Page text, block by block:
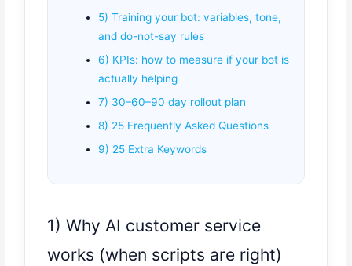
5) Training your bot: variables, tone,
and do-not-say rules
6) KPIs: how to measure if your bot is
actually helping
7) 30–60–90 day rollout plan
8) 25 Frequently Asked Questions
9) 25 Extra Keywords
1) Why AI customer service
works (when scripts are right)